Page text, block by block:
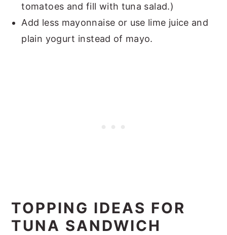
tomatoes and fill with tuna salad.)
Add less mayonnaise or use lime juice and
plain yogurt instead of mayo.
TOPPING IDEAS FOR
TUNA SANDWICH